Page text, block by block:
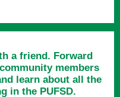
a friend. Forward
members
learn about all the
in the PUFSD.